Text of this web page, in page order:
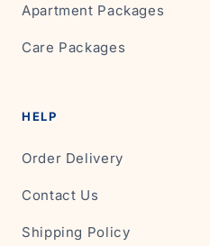
Apartment Packages
Care Packages
HELP
Order Delivery
Contact Us
Shipping Policy